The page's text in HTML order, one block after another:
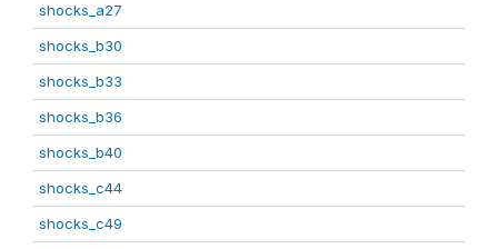
shocks_a27
shocks_b30
shocks_b33
shocks_b36
shocks_b40
shocks_c44
shocks_c49